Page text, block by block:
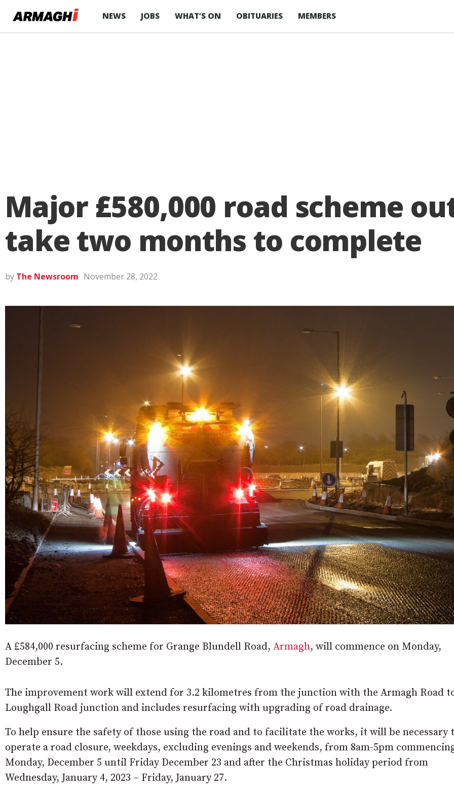
NEWS JOBS WHAT’S ON OBITUARIES MEMBERS
Major £580,000 road scheme
take two months to complete
by The Newsroom November 28, 2022
A £584,000 resurfacing scheme for Grange Blundell Road, Armagh, will commence on Monday,
December 5.
The improvement work will extend for 3.2 kilometres from the junction with the Armagh Road
Loughgall Road junction and includes resurfacing with upgrading of road drainage.
To help ensure the safety of those using the road and to facilitate the works, it will be necessary
operate a road closure, weekdays, excluding evenings and weekends, from 8am-5pm
Monday, December 5 until Friday December 23 and after the Christmas holiday period from
Wednesday, January 4, 2023 – Friday, January 27.